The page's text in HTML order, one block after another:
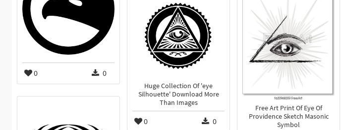
0 0
Free Art Print Of Eye Of
Providence Sketch Masonic
Symbol
Huge Collection Of 'eye
Silhouette' Download More
Than Images
0 0